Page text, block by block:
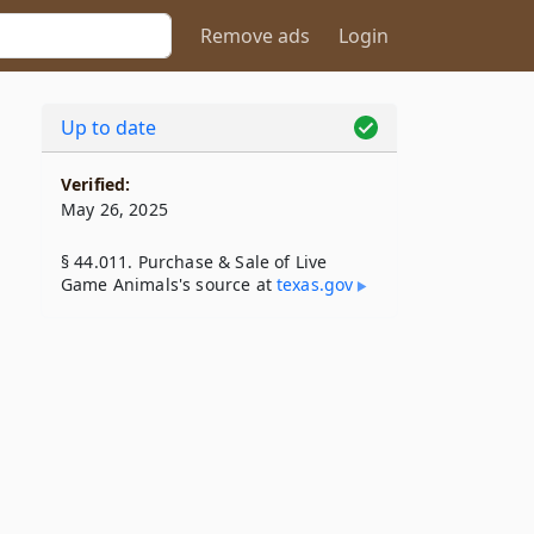
Remove ads Login
Up to date
Verified:
May 26, 2025
§ 44.011. Purchase & Sale of Live
Game Animals's source attexas​.gov